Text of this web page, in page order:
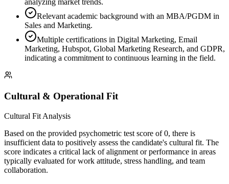
analyzing market trends.
Relevant academic background with an MBA/PGDM in
Sales and Marketing.
Multiple certifications in Digital Marketing, Email
Marketing, Hubspot, Global Marketing Research, and GDPR,
indicating a commitment to continuous learning in the field.
Cultural & Operational Fit
Cultural Fit Analysis
Based on the provided psychometric test score of 0, there is
insufficient data to positively assess the candidate's cultural fit. The
score indicates a critical lack of alignment or performance in areas
typically evaluated for work attitude, stress handling, and team
collaboration.